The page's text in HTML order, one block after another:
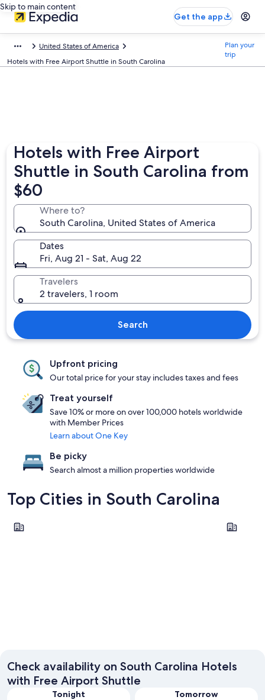
Skip to main content
Get the app
United States of America
Hotels with Free Airport Shuttle in South Carolina
Plan your
trip
Hotels with Free Airport
Shuttle in South Carolina from
$60
Where to?
South Carolina, United States of America
Dates
Fri, Aug 21 - Sat, Aug 22
Travelers
2 travelers, 1 room
Search
Upfront pricing
Our total price for your stay includes taxes and fees
Treat yourself
Save 10% or more on over 100,000 hotels worldwide
with Member Prices
Learn about One Key
Be picky
Search almost a million properties worldwide
Top Cities in South Carolina
Charleston Myrtle
Check availability on South Carolina Hotels
with Free Airport Shuttle
Tonight
Tomorrow